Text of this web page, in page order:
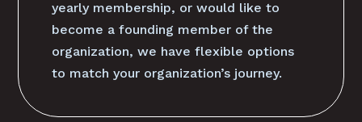
yearly membership, or would like to
become a founding member of the
organization, we have flexible options
to match your organization’s journey.